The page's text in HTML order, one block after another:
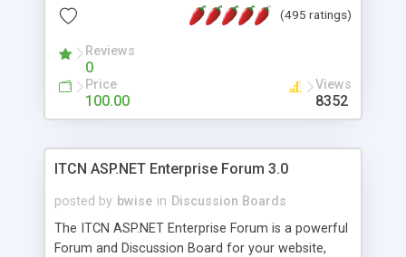
(495 ratings)
Reviews
0
Price
100.00
Views
8352
ITCN ASP.NET Enterprise Forum 3.0
posted by bwise in Discussion Boards
The ITCN ASP.NET Enterprise Forum is a powerful
Forum and Discussion Board for your website,